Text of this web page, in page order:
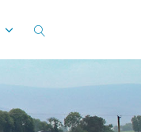
SEARCH